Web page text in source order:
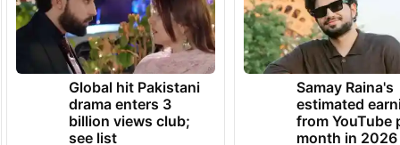
Global hit Pakistani
drama enters 3
billion views club;
see list
Samay Raina's
estimated
from YouTube
month in 2026